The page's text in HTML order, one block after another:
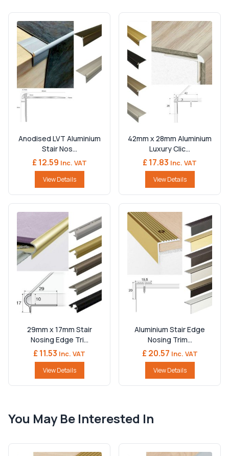
Anodised LVT Aluminium
Stair Nos...
£ 12.59 Inc. VAT
View Details
42mm x 28mm Aluminium
Luxury Clic...
£ 17.83 Inc. VAT
View Details
29mm x 17mm Stair
Nosing Edge Tri...
£ 11.53 Inc. VAT
View Details
Aluminium Stair Edge
Nosing Trim...
£ 20.57 Inc. VAT
View Details
You May Be Interested In